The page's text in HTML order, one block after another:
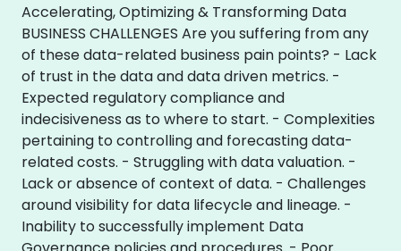
Accelerating, Optimizing & Transforming Data
BUSINESS CHALLENGES Are you suffering from any
of these data-related business pain points? - Lack
of trust in the data and data driven metrics. -
Expected regulatory compliance and
indecisiveness as to where to start. - Complexities
pertaining to controlling and forecasting data-
related costs. - Struggling with data valuation. -
Lack or absence of context of data. - Challenges
around visibility for data lifecycle and lineage. -
Inability to successfully implement Data